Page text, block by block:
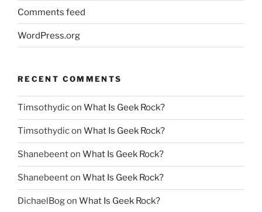
Comments feed
WordPress.org
RECENT COMMENTS
Timsothydicon What Is Geek Rock?
Timsothydicon What Is Geek Rock?
Shanebeenton What Is Geek Rock?
Shanebeenton What Is Geek Rock?
DichaelBogon What Is Geek Rock?